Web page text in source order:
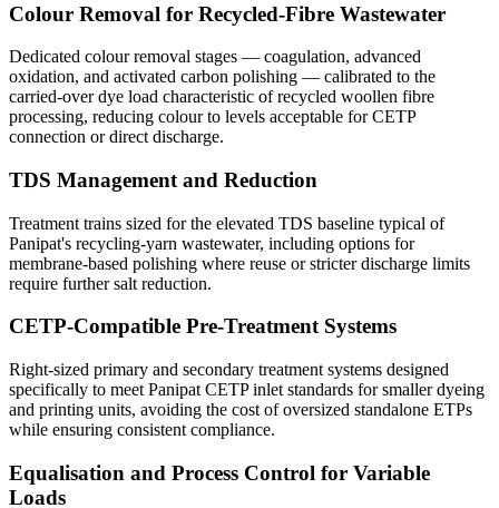
Colour Removal for Recycled-Fibre Wastewater
Dedicated colour removal stages — coagulation, advanced
oxidation, and activated carbon polishing — calibrated to the
carried-over dye load characteristic of recycled woollen fibre
processing, reducing colour to levels acceptable for CETP
connection or direct discharge.
TDS Management and Reduction
Treatment trains sized for the elevated TDS baseline typical of
Panipat's recycling-yarn wastewater, including options for
membrane-based polishing where reuse or stricter discharge limits
require further salt reduction.
CETP-Compatible Pre-Treatment Systems
Right-sized primary and secondary treatment systems designed
specifically to meet Panipat CETP inlet standards for smaller dyeing
and printing units, avoiding the cost of oversized standalone ETPs
while ensuring consistent compliance.
Equalisation and Process Control for Variable
Loads